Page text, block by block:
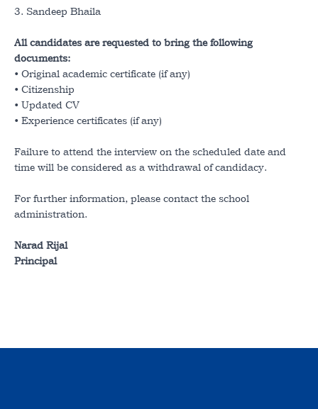
3. Sandeep Bhaila
All candidates are requested to bring the following
documents:
• Original academic certificate (if any)
• Citizenship
• Updated CV
• Experience certificates (if any)
Failure to attend the interview on the scheduled date and
time will be considered as a withdrawal of candidacy.
For further information, please contact the school
administration.
Narad Rijal
Principal